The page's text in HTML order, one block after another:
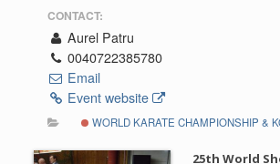
CONTACT:
Aurel Patru
0040722385780
Email
Event website
WORLD KARATE CHAMPIONSHIP &
25th World